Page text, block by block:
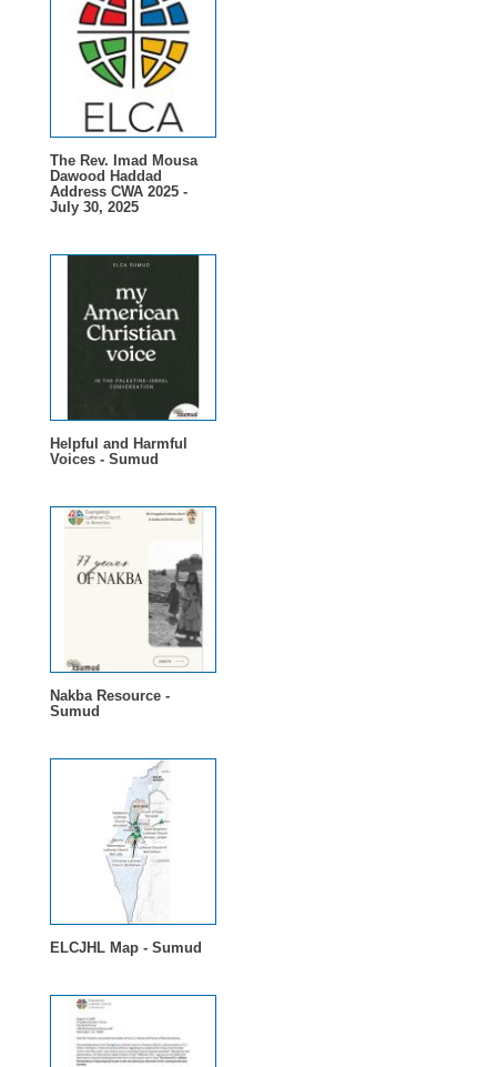
The Rev. Imad Mousa
Dawood Haddad
Address CWA 2025 -
July 30, 2025
Helpful and Harmful
Voices - Sumud
Nakba Resource -
Sumud
ELCJHL Map - Sumud